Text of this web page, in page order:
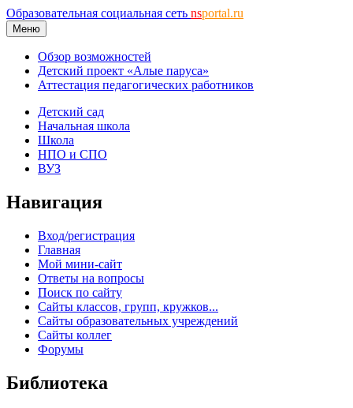
Образовательная социальная сеть nsportal.ru
Меню
Обзор возможностей
Детский проект «Алые паруса»
Аттестация педагогических работников
Детский сад
Начальная школа
Школа
НПО и СПО
ВУЗ
Навигация
Вход/регистрация
Главная
Мой мини-сайт
Ответы на вопросы
Поиск по сайту
Сайты классов, групп, кружков...
Сайты образовательных учреждений
Сайты коллег
Форумы
Библиотека